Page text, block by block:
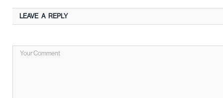
LEAVE A REPLY